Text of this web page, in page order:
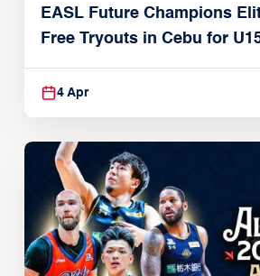
EASL Future Champions
Free Tryouts in Cebu for
Players
4 Apr